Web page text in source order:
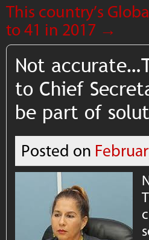
This country’s
to 41 in 2017 →
Not
to Chief
be part of
Posted on